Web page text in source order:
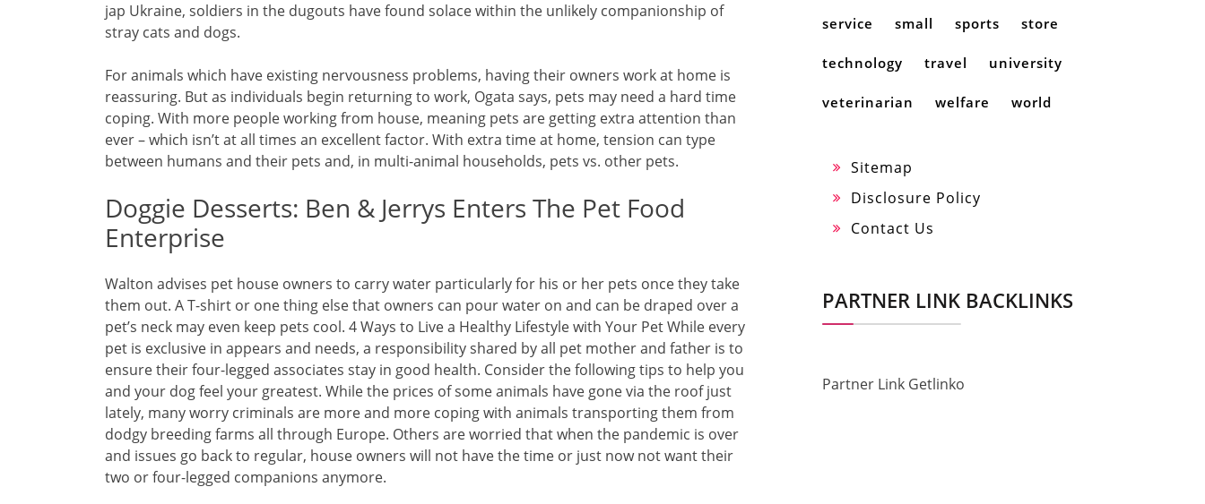
jap Ukraine, soldiers in the dugouts have found solace within the unlikely companionship of
stray cats and dogs.
For animals which have existing nervousness problems, having their owners work at home is
reassuring. But as individuals begin returning to work, Ogata says, pets may need a hard time
coping. With more people working from house, meaning pets are getting extra attention than
ever – which isn’t at all times an excellent factor. With extra time at home, tension can type
between humans and their pets and, in multi-animal households, pets vs. other pets.
Doggie Desserts: Ben & Jerrys Enters The Pet Food
Enterprise
Walton advises pet house owners to carry water particularly for his or her pets once they take
them out. A T-shirt or one thing else that owners can pour water on and can be draped over a
pet’s neck may even keep pets cool. 4 Ways to Live a Healthy Lifestyle with Your Pet While every
pet is exclusive in appears and needs, a responsibility shared by all pet mother and father is to
ensure their four-legged associates stay in good health. Consider the following tips to help you
and your dog feel your greatest. While the prices of some animals have gone via the roof just
lately, many worry criminals are more and more coping with animals transporting them from
dodgy breeding farms all through Europe. Others are worried that when the pandemic is over
and issues go back to regular, house owners will not have the time or just now not want their
two or four-legged companions anymore.
service small sports store
technology travel university
veterinarian welfare world
Sitemap
Disclosure Policy
Contact Us
PARTNER LINK BACKLINKS
Partner Link Getlinko